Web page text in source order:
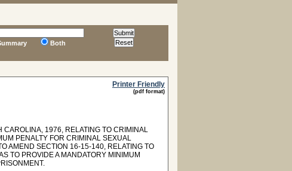
Both
Printer Friendly
(pdf format)
1976, RELATING TO CRIMINAL
PENALTY FOR CRIMINAL SEXUAL
AMEND SECTION 16-15-140, RELATING TO
TO PROVIDE A MANDATORY MINIMUM